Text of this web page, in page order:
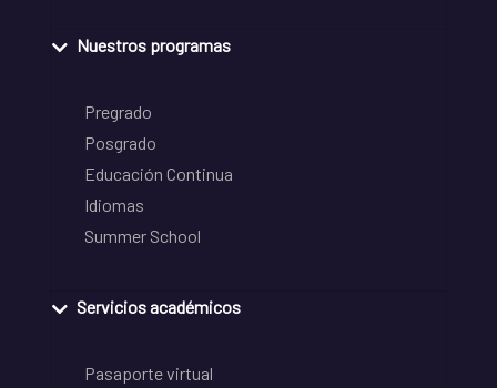
Nuestros programas
Pregrado
Posgrado
Educación Continua
Idiomas
Summer School
Servicios académicos
Pasaporte virtual